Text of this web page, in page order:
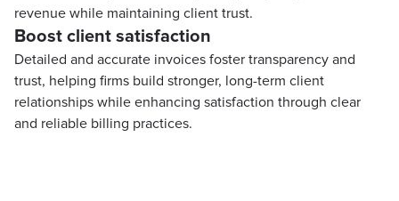
revenue while maintaining client trust.
Boost client satisfaction
Detailed and accurate invoices foster transparency and
trust, helping firms build stronger, long-term client
relationships while enhancing satisfaction through clear
and reliable billing practices.